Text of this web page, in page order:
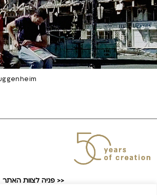
פניה לצוות האתר >>